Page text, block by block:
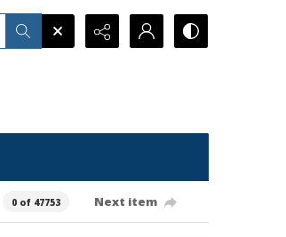
0 of 47753 Next item